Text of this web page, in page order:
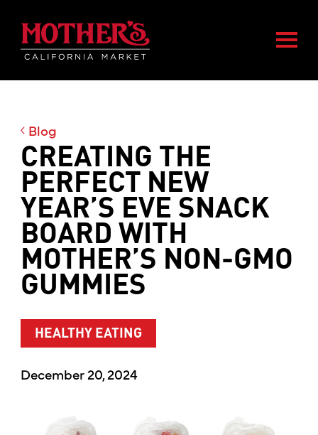
Skip
main
content
Skip
footer
Mother's Market home
Blog
CREATING THE
PERFECT NEW
YEAR’S EVE SNACK
BOARD WITH
MOTHER’S NON-GMO
GUMMIES
HEALTHY EATING
December 20, 2024